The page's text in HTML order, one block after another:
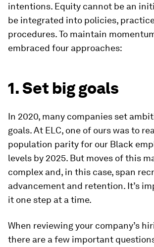
intentions. Equity cannot be an
be integrated into policies,
procedures. To maintain
embraced four approaches:
1. Set big goals
In 2020, many companies set
goals. At ELC, one of ours was to
population parity for our Black
levels by 2025. But moves of this
complex and, in this case, span
advancement and retention. It’s
it one step at a time.
When reviewing your company’s
there are a few important